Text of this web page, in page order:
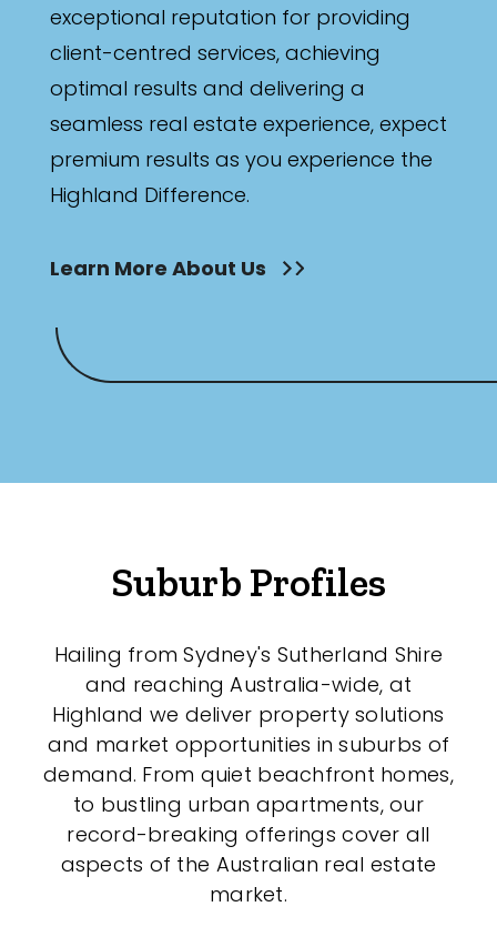
exceptional reputation for providing
client-centred services, achieving
optimal results and delivering a
seamless real estate experience, expect
premium results as you experience the
Highland Difference.
Learn More About Us
Suburb Profiles
Hailing from Sydney's Sutherland Shire
and reaching Australia-wide, at
Highland we deliver property solutions
and market opportunities in suburbs of
demand. From quiet beachfront homes,
to bustling urban apartments, our
record-breaking offerings cover all
aspects of the Australian real estate
market.